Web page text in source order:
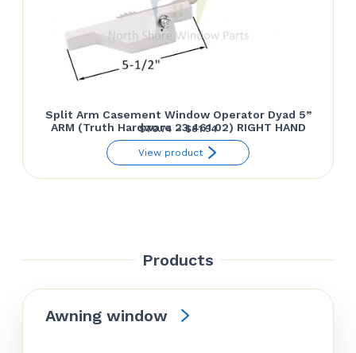
Split Arm Casement Window Operator Dyad 5”
ARM (Truth Hardware 23.461.02) RIGHT HAND
$70.74 – $81.54Price
range:
View product
Products
Awning window